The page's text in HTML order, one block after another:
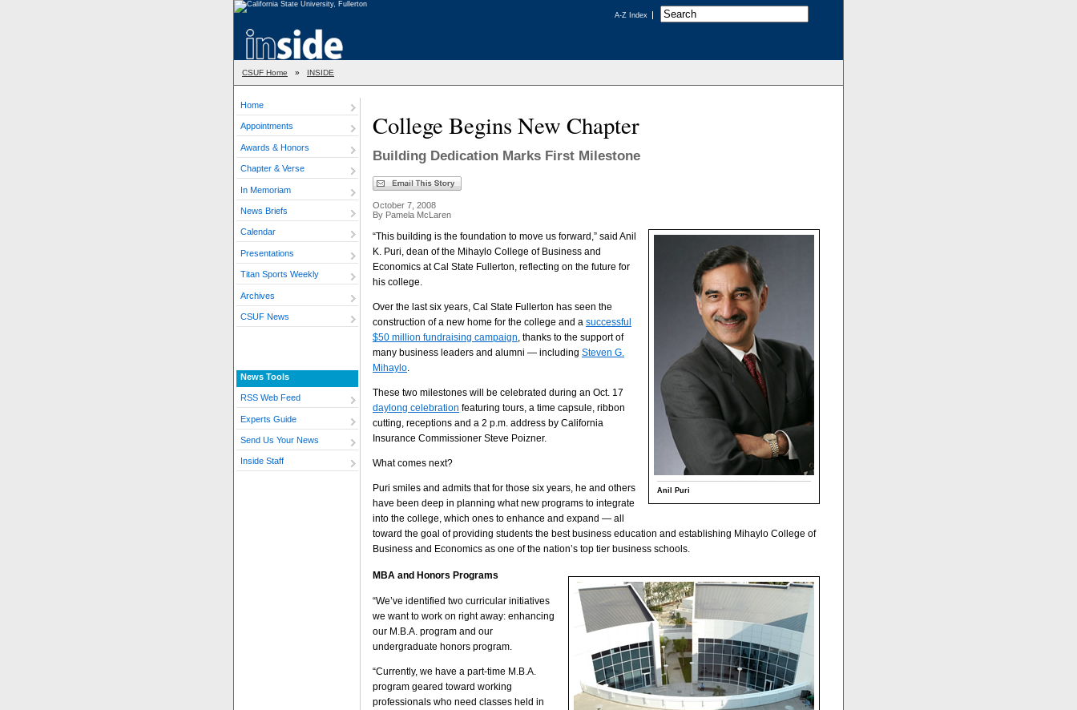
A-Z Index
CSUF Home » INSIDE
Home
Appointments
Awards & Honors
Chapter & Verse
In Memoriam
News Briefs
Calendar
Presentations
Titan Sports Weekly
Archives
CSUF News
News Tools
RSS Web Feed
Experts Guide
Send Us Your News
Inside Staff
College Begins New Chapter
Building Dedication Marks First Milestone
October 7, 2008
By Pamela McLaren
Anil Puri
“This building is the foundation to move us forward,” said Anil
K. Puri, dean of the Mihaylo College of Business and
Economics at Cal State Fullerton, reflecting on the future for
his college.
Over the last six years, Cal State Fullerton has seen the
construction of a new home for the college and a successful
$50 million fundraising campaign, thanks to the support of
many business leaders and alumni — including Steven G.
Mihaylo.
These two milestones will be celebrated during an Oct. 17
daylong celebration featuring tours, a time capsule, ribbon
cutting, receptions and a 2 p.m. address by California
Insurance Commissioner Steve Poizner.
What comes next?
Puri smiles and admits that for those six years, he and others
have been deep in planning what new programs to integrate
into the college, which ones to enhance and expand — all
toward the goal of providing students the best business education and establishing Mihaylo College of
Business and Economics as one of the nation’s top tier business schools.
MBA and Honors Programs
“We’ve identified two curricular initiatives
we want to work on right away: enhancing
our M.B.A. program and our
undergraduate honors program.
“Currently, we have a part-time M.B.A.
program geared toward working
professionals who need classes held in